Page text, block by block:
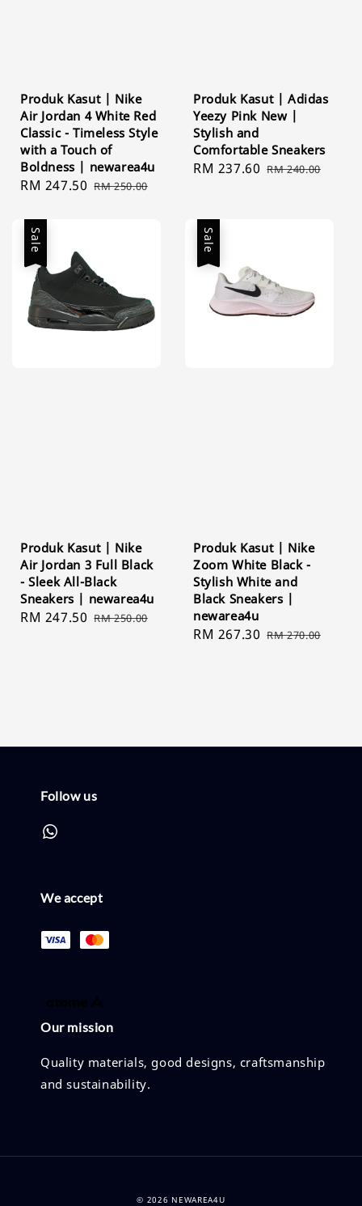
Produk Kasut | Nike
Air Jordan 4 White Red
Classic - Timeless Style
with a Touch of
Boldness | newarea4u
Sale
RM 247.50 Regular
RM 250.00
Produk Kasut | Adidas
Yeezy Pink New |
Stylish and
Comfortable Sneakers
Sale
RM 237.60 Regular
RM 240.00
Sale
Produk Kasut | Nike
Air Jordan 3 Full Black
- Sleek All-Black
Sneakers | newarea4u
Sale
RM 247.50 Regular
RM 250.00
Sale
Produk Kasut | Nike
Zoom White Black -
Stylish White and
Black Sneakers |
newarea4u
Sale
RM 267.30 Regular
RM 270.00
Follow us
We accept
Our mission
Quality materials, good designs, craftsmanship
and sustainability.
© 2026 NEWAREA4U